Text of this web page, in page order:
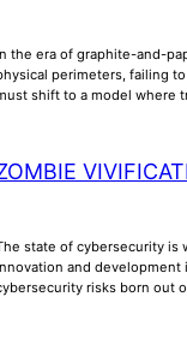
the era of graphite-and-
perimeters, failing
shift to a model where
state of cybersecurity is
and development
risks born out